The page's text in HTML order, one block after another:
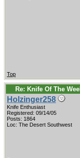
Top
Re: Knife Of The
Holzinger258
Knife Enthusiast
Registered: 09/14/05
Posts: 1864
Loc: The Desert Southwest